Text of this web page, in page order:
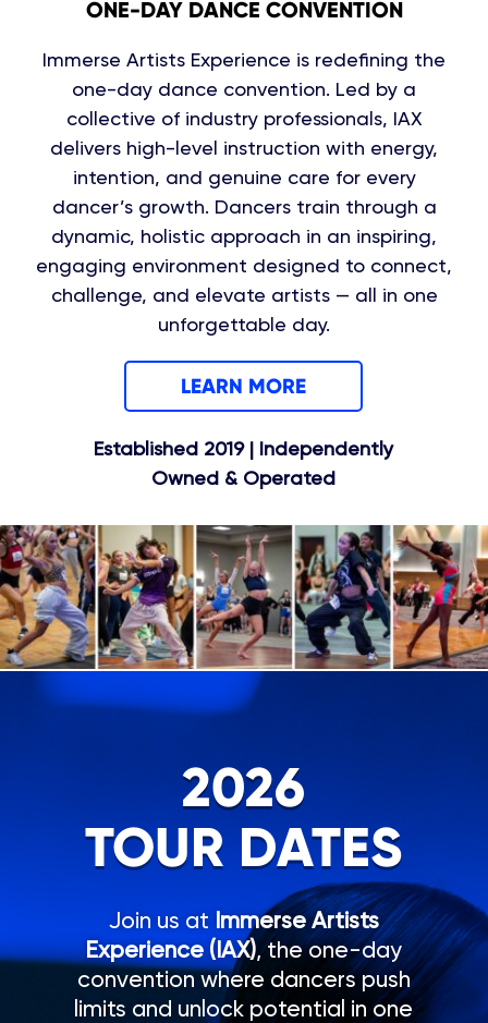
ONE-DAY DANCE CONVENTION
Immerse Artists Experience is redefining the
one-day dance convention. Led by a
collective of industry professionals, IAX
delivers high-level instruction with energy,
intention, and genuine care for every
dancer’s growth. Dancers train through a
dynamic, holistic approach in an inspiring,
engaging environment designed to connect,
challenge, and elevate artists — all in one
unforgettable day.
LEARN MORE
Established 2019 | Independently
Owned & Operated
2026
TOUR DATES
Join us at Immerse Artists
Experience (IAX), the one-day
convention where dancers push
limits and unlock potential in one